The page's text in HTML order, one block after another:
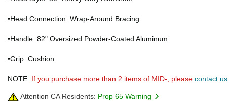
•Head Connection: Wrap-Around Bracing
•Handle: 82" Oversized Powder-Coated Aluminum
•Grip: Cushion
NOTE: If you purchase more than 2 items of MID-, please contact us
Attention CA Residents: Prop 65 Warning